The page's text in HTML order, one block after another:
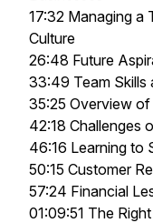
17:32 Managing a
Culture
26:48 Future
33:49 Team Skills
35:25 Overview
42:18 Challenges
46:16 Learning to
50:15 Customer
57:24 Financial
01:09:51 The